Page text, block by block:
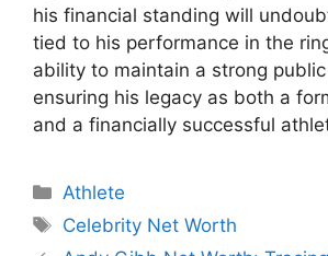
his financial standing will
tied to his performance in the
ability to maintain a strong
ensuring his legacy as both a
and a financially successful
Categories
Athlete
Tags
Celebrity Net Worth